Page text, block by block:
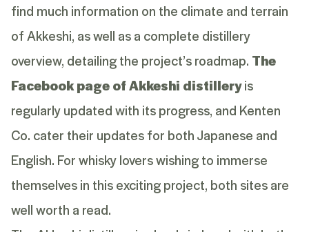
find much information on the climate and terrain
of Akkeshi, as well as a complete distillery
overview, detailing the project’s roadmap. The
Facebook page of Akkeshi distilleryis
regularly updated with its progress, and Kenten
Co. cater their updates for both Japanese and
English. For whisky lovers wishing to immerse
themselves in this exciting project, both sites are
well worth a read.